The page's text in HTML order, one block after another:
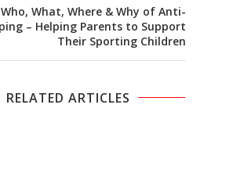
Who, What, Where & Why of Anti-
– Helping Parents to Support
Their Sporting Children
RELATED ARTICLES